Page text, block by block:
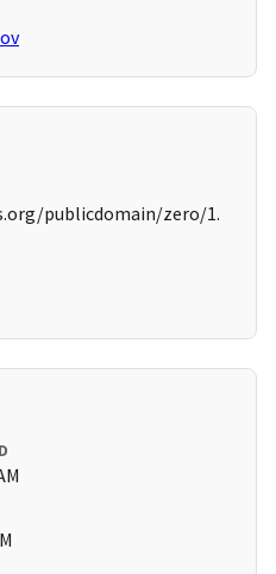
publicdomain/zero/1.